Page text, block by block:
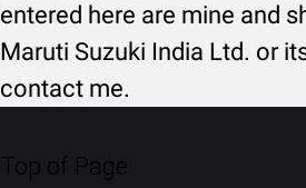
entered here are mine and
Maruti Suzuki India Ltd. or
contact me.
Top of Page